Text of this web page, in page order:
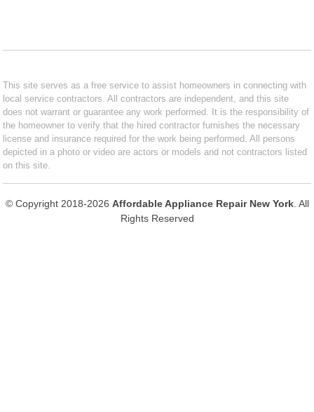
This site serves as a free service to assist homeowners in connecting with
local service contractors. All contractors are independent, and this site
does not warrant or guarantee any work performed. It is the responsibility of
the homeowner to verify that the hired contractor furnishes the necessary
license and insurance required for the work being performed. All persons
depicted in a photo or video are actors or models and not contractors listed
on this site.
© Copyright 2018-2026 Affordable Appliance Repair New York. All
Rights Reserved